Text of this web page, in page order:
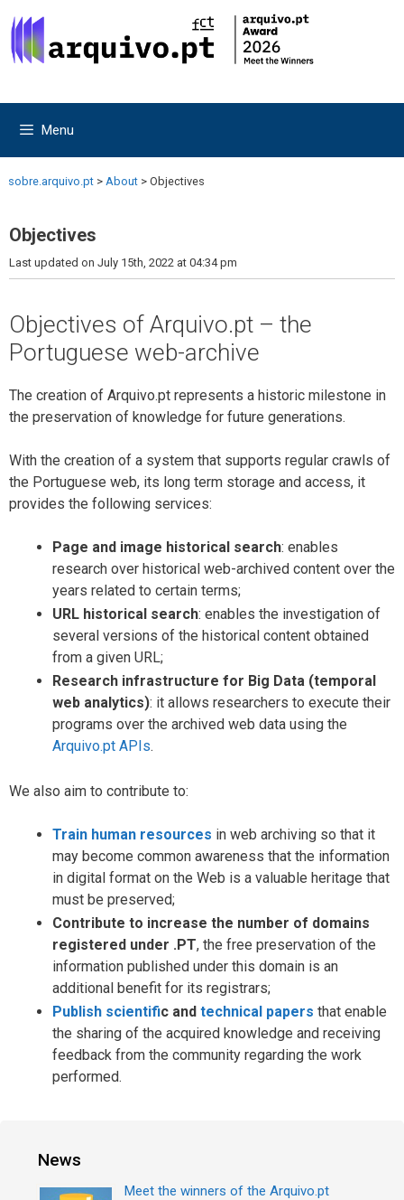
to
content
to
content
Menu
sobre.arquivo.pt > About > Objectives
Objectives
Last updated on July 15th, 2022 at 04:34 pm
Objectives of Arquivo.pt – the
Portuguese web-archive
The creation of Arquivo.pt represents a historic milestone in
the preservation of knowledge for future generations.
With the creation of a system that supports regular crawls of
the Portuguese web, its long term storage and access, it
provides the following services:
Page and image historical search: enables
research over historical web-archived content over the
years related to certain terms;
URL historical search: enables the investigation of
several versions of the historical content obtained
from a given URL;
Research infrastructure for Big Data (temporal
web analytics): it allows researchers to execute their
programs over the archived web data using the
Arquivo.pt APIs.
We also aim to contribute to:
Train human resources in web archiving so that it
may become common awareness that the information
in digital format on the Web is a valuable heritage that
must be preserved;
Contribute to increase the number of domains
registered under .PT, the free preservation of the
information published under this domain is an
additional benefit for its registrars;
Publish scientifc and technical papers that enable
the sharing of the acquired knowledge and receiving
feedback from the community regarding the work
performed.
News
Meet the winners of the Arquivo.pt